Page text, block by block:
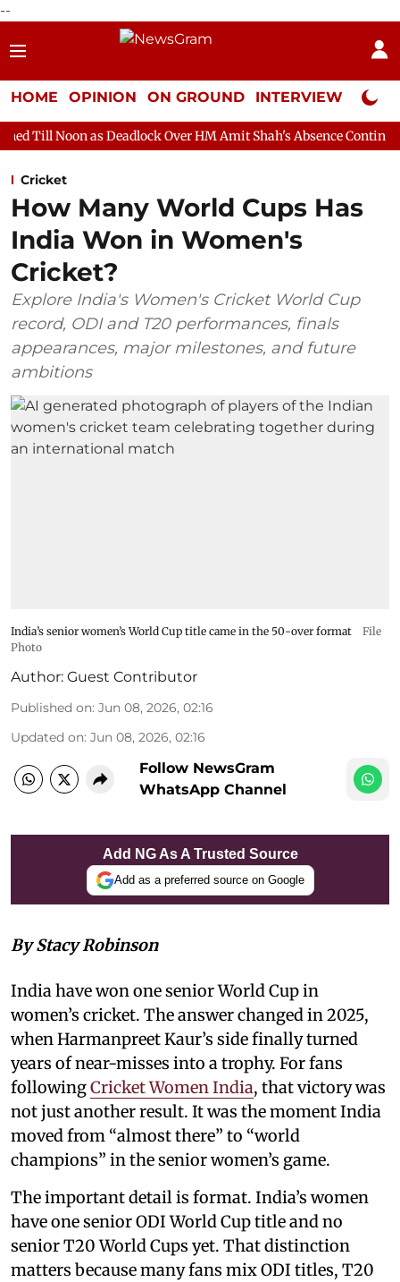
--
HOME OPINION ON GROUND INTERVIEW Neta
Deadlock Over HM Amit Shah's Absence Continues Question
Cricket
How Many World Cups Has
India Won in Women's
Cricket?
Explore India's Women's Cricket World Cup
record, ODI and T20 performances, finals
appearances, major milestones, and future
ambitions
India’s senior women’s World Cup title came in the 50-over format
File
Photo
Author: Guest Contributor
Published on: Jun 08, 2026, 02:16
Updated on: Jun 08, 2026, 02:16
Follow NewsGram
WhatsApp Channel
Add NG As A Trusted Source
Add as a preferred source on Google
By Stacy Robinson
India have won one senior World Cup in
women’s cricket. The answer changed in 2025,
when Harmanpreet Kaur’s side finally turned
years of near-misses into a trophy. For fans
followingCricket Women India, that victory was
not just another result. It was the moment India
moved from “almost there” to “world
champions” in the senior women’s game.
The important detail is format. India’s women
have one senior ODI World Cup title and no
senior T20 World Cups yet. That distinction
matters because many fans mix ODI titles, T20